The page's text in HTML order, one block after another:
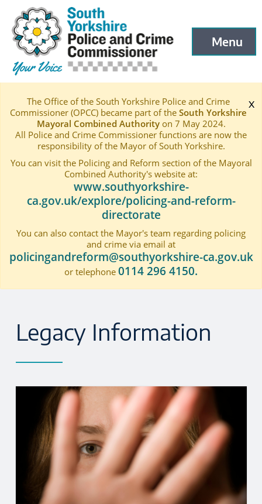
Skip to main content
South Yorkshire Police and Crime Commissioner
Menu
Open menu
x
The Office of the South Yorkshire Police and Crime
Commissioner (OPCC) became part of the South Yorkshire
Mayoral Combined Authorityon 7 May 2024.
All Police and Crime Commissioner functions are now the
responsibility of the Mayor of South Yorkshire.
You can visit the Policing and Reform section of the Mayoral
Combined Authority's website at:
www.southyorkshire-
ca.gov.uk/explore/policing-and-reform-
directorate
You can also contact the Mayor's team regarding policing
and crime via email at
policingandreform@southyorkshire-ca.gov.uk
or telephone 0114 296 4150.
Legacy Information